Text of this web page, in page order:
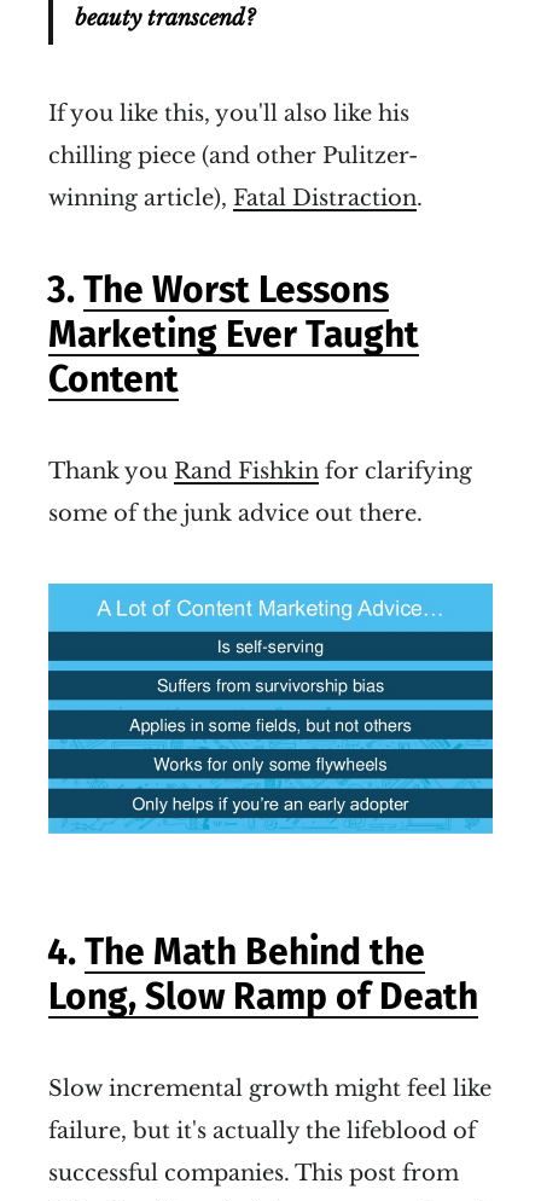
beauty transcend?
If you like this, you'll also like his
chilling piece (and other Pulitzer-
winning article), Fatal Distraction.
3.The Worst Lessons
Marketing Ever Taught
Content
Thank you Rand Fishkin for clarifying
some of the junk advice out there.
4.The Math Behind the
Long, Slow Ramp of Death
Slow incremental growth might feel like
failure, but it's actually the lifeblood of
successful companies. This post from